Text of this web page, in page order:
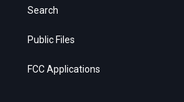
Search
Public Files
FCC Applications